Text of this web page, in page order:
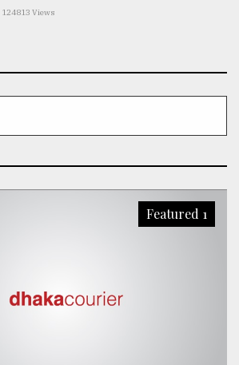
124813 Views
Featured 1